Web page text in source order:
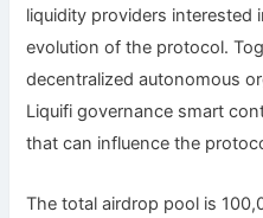
liquidity providers interested
evolution of the protocol.
decentralized autonomous
Liquifi governance smart
that can influence the
The total airdrop pool is